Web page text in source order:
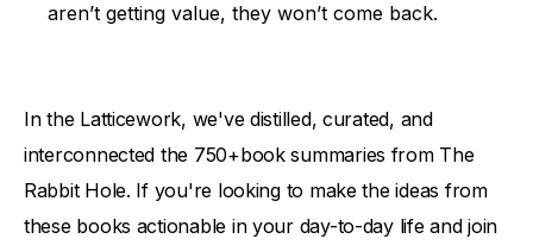
aren’t getting value, they won’t come back.
In the Latticework, we've distilled, curated, and
interconnected the 750+book summaries from The
Rabbit Hole. If you're looking to make the ideas from
these books actionable in your day-to-day life and join